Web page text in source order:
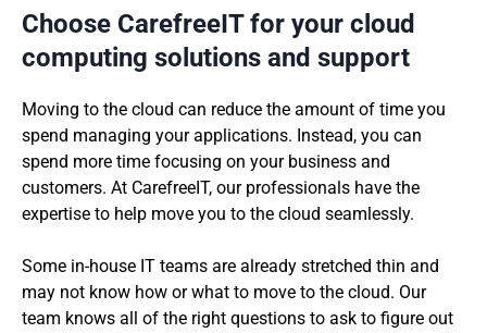
Choose CarefreeIT for your cloud
computing solutions and support
Moving to the cloud can reduce the amount of time you
spend managing your applications. Instead, you can
spend more time focusing on your business and
customers. At CarefreeIT, our professionals have the
expertise to help move you to the cloud seamlessly.
Some in-house IT teams are already stretched thin and
may not know how or what to move to the cloud. Our
team knows all of the right questions to ask to figure out